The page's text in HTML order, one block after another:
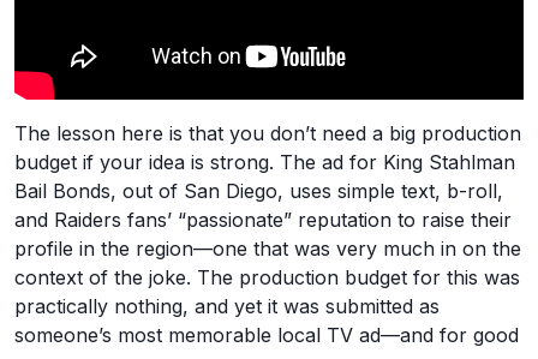
The lesson here is that you don’t need a big production
budget if your idea is strong. The ad for King Stahlman
Bail Bonds, out of San Diego, uses simple text, b-roll,
and Raiders fans’ “passionate” reputation to raise their
profile in the region—one that was very much in on the
context of the joke. The production budget for this was
practically nothing, and yet it was submitted as
someone’s most memorable local TV ad—and for good